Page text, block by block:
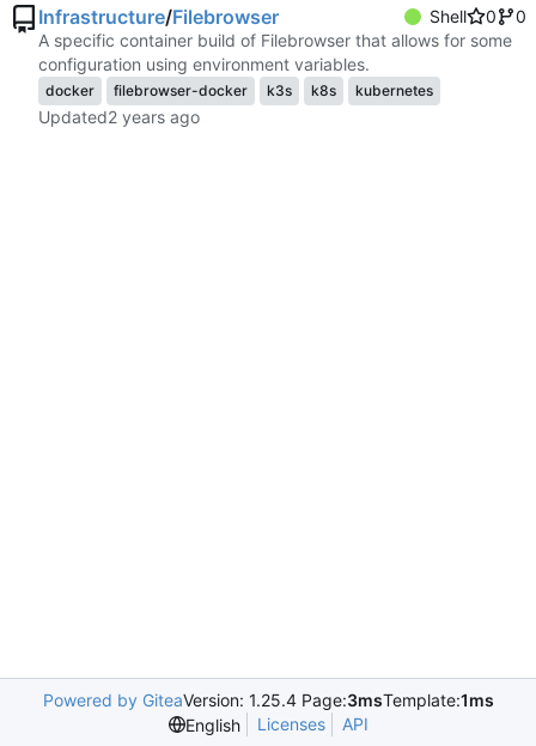
Infrastructure/Filebrowser Shell 0
0
A specific container build of Filebrowser that allows for some
configuration using environment variables.
docker filebrowser-docker k3s k8s kubernetes
Updated
Powered by GiteaVersion: 1.25.4 Page:3msTemplate:1ms
English
Licenses API